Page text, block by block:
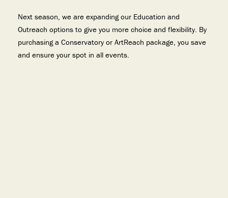
Next season, we are expanding our Education and
Outreach options to give you more choice and flexibility. By
purchasing a Conservatory or ArtReach package, you save
and ensure your spot in all events.